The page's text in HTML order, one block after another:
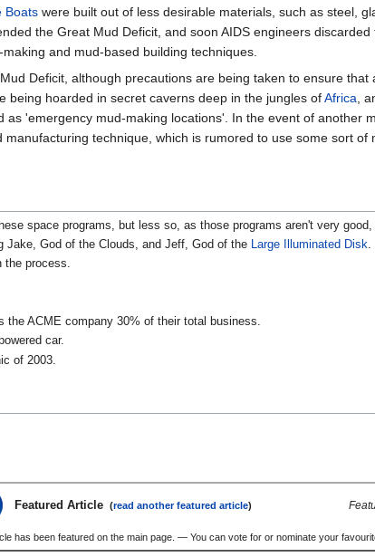
Boats were built out of less desirable materials, such as steel,
the Great Mud Deficit, and soon AIDS engineers
and mud-based building techniques.
Deficit, although precautions are being taken to ensure that
being hoarded in secret caverns deep in the jungles ofAfrica ,
'emergency mud-making locations'. In the event of another
technique, which is rumored to use some sort of
space programs, but less so, as those programs aren't very
Jake, God of the Clouds, and Jeff, God of the Large Illuminated Disk.
the process.
the ACME company 30% of their total business.
car.
of 2003.
Featured Article (read another featured article)
has been featured on the main page. — You can vote for or nominate your